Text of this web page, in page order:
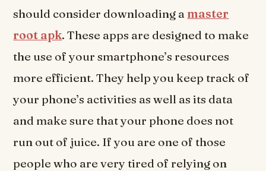
should consider downloading a master
root apk. These apps are designed to make
the use of your smartphone’s resources
more efficient. They help you keep track of
your phone’s activities as well as its data
and make sure that your phone does not
run out of juice. If you are one of those
people who are very tired of relying on